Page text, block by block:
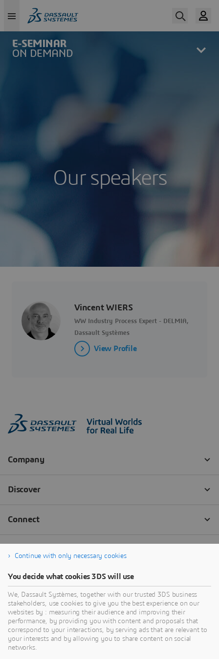
Our speakers
Vincent WIERS
WW Industry Process Expert - DELMIA,
Dassault Systèmes
View Profile
Continue with only necessary cookies
You decide what cookies 3DS will use
We, Dassault Systèmes, together with our trusted 3DS business
stakeholders, use cookies to give you the best experience on our
websites by : measuring their audience and improving their
performance, by providing you with content and proposals that
correspond to your interactions, by serving ads that are relevant to
your interests and by allowing you to share content on social
networks.